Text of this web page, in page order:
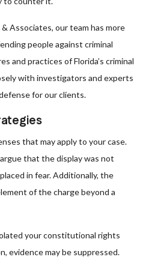
Associates, our team has more
people against criminal
and practices of Florida’s criminal
with investigators and experts
for our clients.
that may apply to your case.
that the display was not
in fear. Additionally, the
of the charge beyond a
your constitutional rights
evidence may be suppressed.